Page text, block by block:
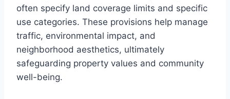
often specify land coverage limits and specific
use categories. These provisions help manage
traffic, environmental impact, and
neighborhood aesthetics, ultimately
safeguarding property values and community
well-being.